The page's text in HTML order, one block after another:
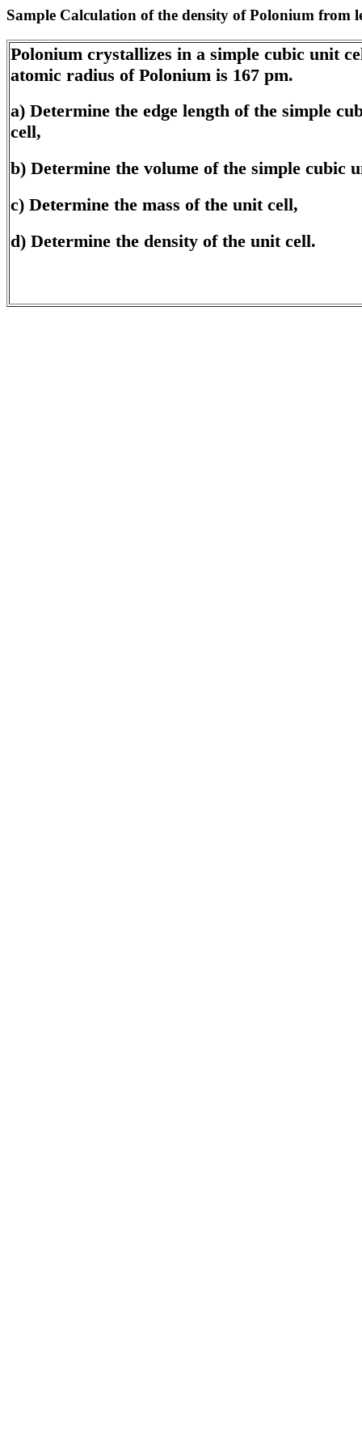
Sample Calculation of the density of Polonium from
Polonium crystallizes in a simple cubic unit
atomic radius of Polonium is 167 pm.
a) Determine the edge length of the simple
cell,
b) Determine the volume of the simple cubic
c) Determine the mass of the unit cell,
d) Determine the density of the unit cell.